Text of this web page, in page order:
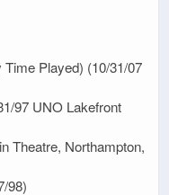
Played) (10/31/07
97 UNO Lakefront
Theatre, Northampton,
98)